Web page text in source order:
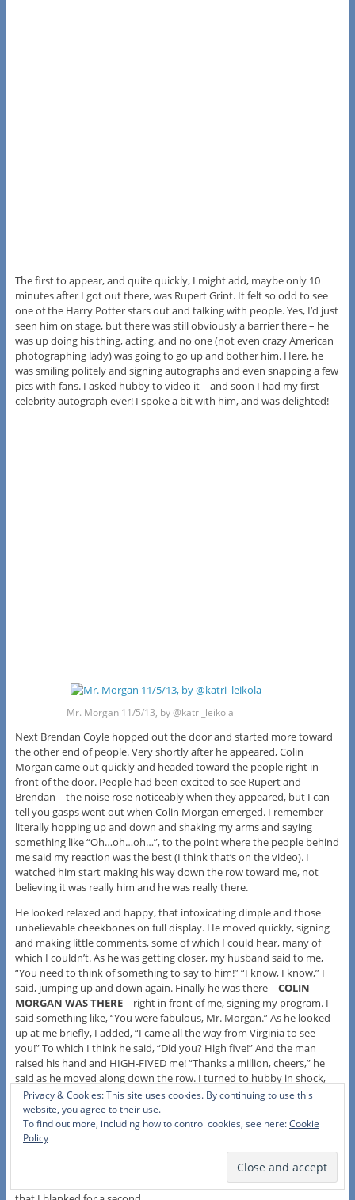
The first to appear, and quite quickly, I might add, maybe only 10
minutes after I got out there, was Rupert Grint. It felt so odd to see
one of the Harry Potter stars out and talking with people. Yes, I’d just
seen him on stage, but there was still obviously a barrier there – he
was up doing his thing, acting, and no one (not even crazy American
photographing lady) was going to go up and bother him. Here, he
was smiling politely and signing autographs and even snapping a few
pics with fans. I asked hubby to video it – and soon I had my first
celebrity autograph ever! I spoke a bit with him, and was delighted!
Mr. Morgan 11/5/13, by @katri_leikola
Next Brendan Coyle hopped out the door and started more toward
the other end of people. Very shortly after he appeared, Colin
Morgan came out quickly and headed toward the people right in
front of the door. People had been excited to see Rupert and
Brendan – the noise rose noticeably when they appeared, but I can
tell you gasps went out when Colin Morgan emerged. I remember
literally hopping up and down and shaking my arms and saying
something like “Oh…oh…oh…”, to the point where the people behind
me said my reaction was the best (I think that’s on the video). I
watched him start making his way down the row toward me, not
believing it was really him and he was really there.
He looked relaxed and happy, that intoxicating dimple and those
unbelievable cheekbones on full display. He moved quickly, signing
and making little comments, some of which I could hear, many of
which I couldn’t. As he was getting closer, my husband said to me,
“You need to think of something to say to him!” “I know, I know,” I
said, jumping up and down again. Finally he was there – COLIN
MORGAN WAS THERE– right in front of me, signing my program. I
said something like, “You were fabulous, Mr. Morgan.” As he looked
up at me briefly, I added, “I came all the way from Virginia to see
you!” To which I think he said, “Did you? High five!” And the man
raised his hand and HIGH-FIVED me! “Thanks a million, cheers,” he
said as he moved along down the row. I turned to hubby in shock,
almost darting away until I realized, whoops, Brendan Coyle was
right behind Colin Morgan and I was missing it! So I turned back
around and spoke briefly to him – embarrassed again that I had
done a stage door no-no in turning away from the other actors once
I’d spoken to Colin Morgan. Had I just dissed BRENDAN COYLE? Oh
my God Oh my God. On the video it doesn’t look so bad, but I
wanted to apologize; I was just so bewildered by getting a high-five
Privacy & Cookies: This site uses cookies. By continuing to use this
website, you agree to their use.
To find out more, including how to control cookies, see here:Cookie
Policy